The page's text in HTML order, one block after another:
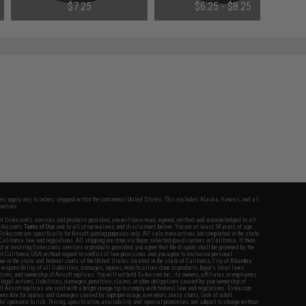
$7.25 $6.25 - $8.25
apply only to orders shipped within the continental United States. This excludes Alaska, Hawaii, and all
Evike.com's services and products provided, you will have read, agreed, verified and acknowledged to all
Terms of Use and to all of our waivers and disclaimers below: You are at least 18 years of age.
are specifically for Airsoft gaming purposes only. All sale transactions are completed in the state
law and regulations. All shipping are done via buyer selected/paid carriers in California. If there
or involving Evike.com's services or products provided, you agree that the dispute shall be governed by the
California, USA, without regard to conflict of law provisions and you agree to exclusive personal
in the state and federal courts of the United States located in the state of California, City of Alhambra.
responsibility of all liabilities, damages, injuries, modifications done to products, buyer's local laws,
and ownership of Airsoft replicas. You will not hold Evike.com Inc., its owners, affiliates or employees
legal actions, liabilities, damages, penalties, claims, or other obligations caused by your ownership of
replicas are sold with a bright orange tip to comply with federal law and regulations. Evike.com
for injuries and damages caused by improper usage, user errors, crazy stunts, lack of adult
ignorance to risk. Pricing, specification, availability and special promotions are subject to change without